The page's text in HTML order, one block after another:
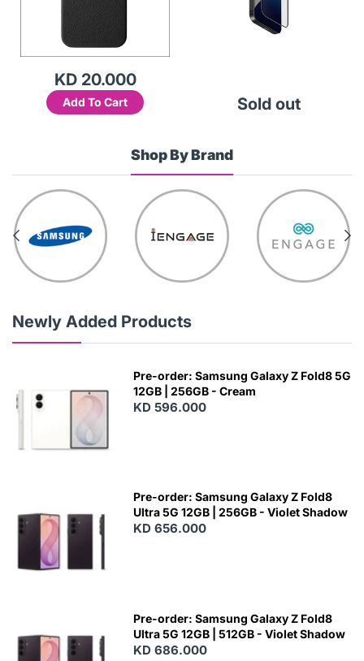
KD 20.000
Add To Cart Sold out
Shop By Brand
Newly Added Products
Pre-order: Samsung Galaxy Z Fold8 5G
12GB | 256GB - Cream
KD 596.000
Pre-order: Samsung Galaxy Z Fold8
Ultra 5G 12GB | 256GB - Violet Shadow
KD 656.000
Pre-order: Samsung Galaxy Z Fold8
Ultra 5G 12GB | 512GB - Violet Shadow
KD 686.000